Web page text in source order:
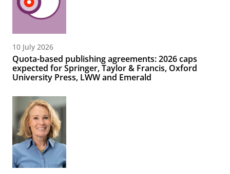
10 July 2026
Quota-based publishing agreements: 2026 caps
expected for Springer, Taylor & Francis, Oxford
University Press, LWW and Emerald